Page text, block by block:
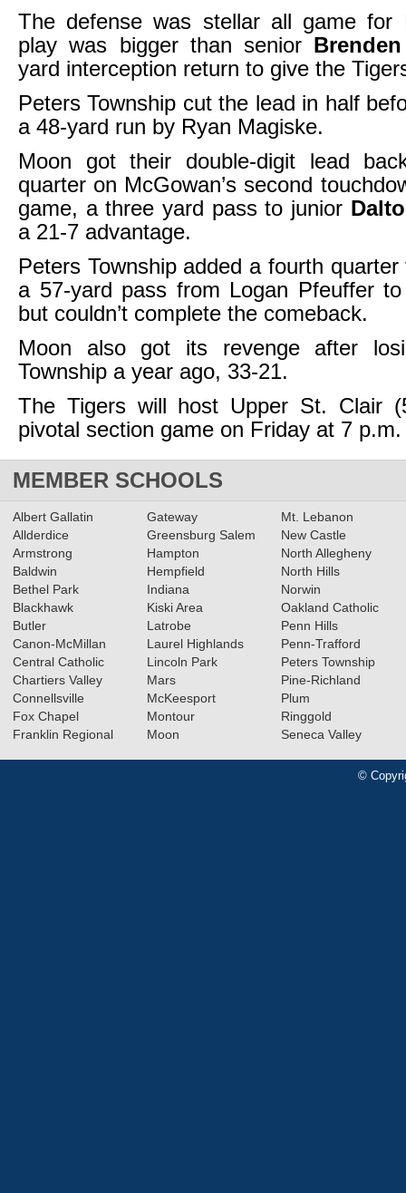
The defense was stellar all game for
play was bigger than senior
yard interception return to give the
Peters Township cut the lead in half
a 48-yard run by Ryan Magiske.
Moon got their double-digit lead
quarter on McGowan’s second
game, a three yard pass to junior
a 21-7 advantage.
Peters Township added a fourth
a 57-yard pass from Logan Pfeuffer
but couldn’t complete the comeback.
Moon also got its revenge after
Township a year ago, 33-21.
The Tigers will host Upper St. Clair
pivotal section game on Friday at 7 p.m.
MEMBER SCHOOLS
Albert Gallatin
Allderdice
Armstrong
Baldwin
Bethel Park
Blackhawk
Butler
Canon-McMillan
Central Catholic
Chartiers Valley
Connellsville
Fox Chapel
Franklin Regional
Gateway
Greensburg Salem
Hampton
Hempfield
Indiana
Kiski Area
Latrobe
Laurel Highlands
Lincoln Park
Mars
McKeesport
Montour
Moon
Mt. Lebanon
New Castle
North Allegheny
North Hills
Norwin
Oakland Catholic
Penn Hills
Penn-Trafford
Peters Township
Pine-Richland
Plum
Ringgold
Seneca Valley
©